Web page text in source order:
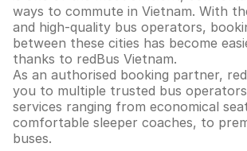
ways to commute in Vietnam. With
and high-quality bus operators,
between these cities has become
thanks to redBus Vietnam.
As an authorised booking partner,
you to multiple trusted bus
services ranging from economical
comfortable sleeper coaches, to
buses.